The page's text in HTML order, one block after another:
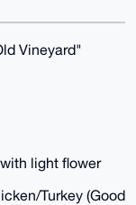
Vineyard"
light flower
Turkey (Good